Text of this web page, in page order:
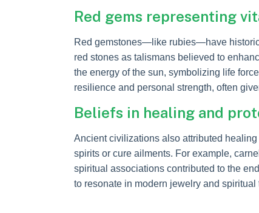
Red gems representing
Red gemstones—like rubies—have
red stones as talismans believed to
the energy of the sun, symbolizing life
resilience and personal strength, often
Beliefs in healing and
Ancient civilizations also attributed
spirits or cure ailments. For example,
spiritual associations contributed to the
to resonate in modern jewelry and spiritual